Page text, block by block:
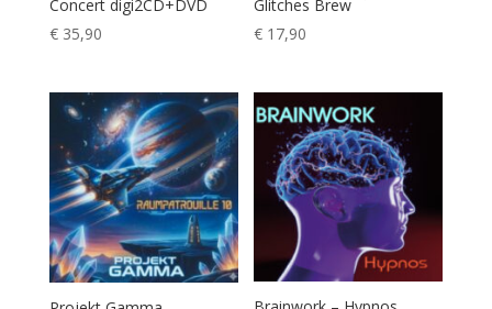
Concert digi2CD+DVD
€35,90
Glitches Brew
€ 17,90